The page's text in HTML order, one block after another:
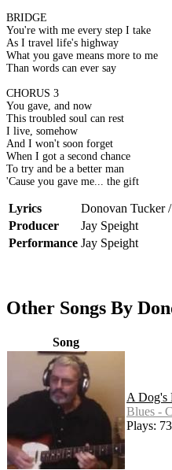
BRIDGE
You're with me every step I take
As I travel life's highway
What you gave means more to me
Than words can ever say
CHORUS 3
You gave, and now
This troubled soul can rest
I live, somehow
And I won't soon forget
When I got a second chance
To try and be a better man
'Cause you gave me... the gift
Lyrics Donovan Tucker
Producer
Jay Speight
Performance Jay Speight
Other Songs By
Song
A Dog's
Blues -
Plays: